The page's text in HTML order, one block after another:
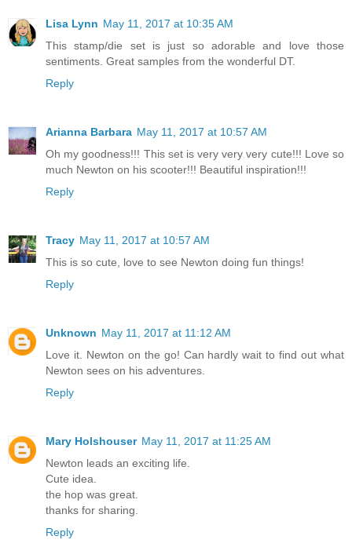
Lisa Lynn May 11, 2017 at 10:35 AM
This stamp/die set is just so adorable and love those
sentiments. Great samples from the wonderful DT.
Reply
Arianna Barbara May 11, 2017 at 10:57 AM
Oh my goodness!!! This set is very very very cute!!! Love so
much Newton on his scooter!!! Beautiful inspiration!!!
Reply
Tracy May 11, 2017 at 10:57 AM
This is so cute, love to see Newton doing fun things!
Reply
Unknown May 11, 2017 at 11:12 AM
Love it. Newton on the go! Can hardly wait to find out what
Newton sees on his adventures.
Reply
Mary Holshouser May 11, 2017 at 11:25 AM
Newton leads an exciting life.
Cute idea.
the hop was great.
thanks for sharing.
Reply